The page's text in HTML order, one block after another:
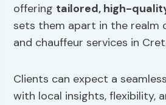
offering tailored, high-
sets them apart in the realm
and chauffeur services in
Clients can expect a
with local insights, flexibility,